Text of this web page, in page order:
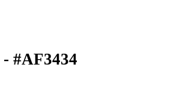
- #AF3434